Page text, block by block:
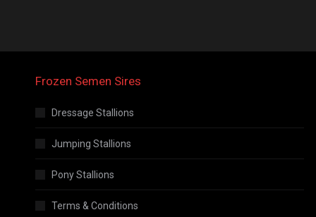
Frozen Semen Sires
Dressage Stallions
Jumping Stallions
Pony Stallions
Terms & Conditions